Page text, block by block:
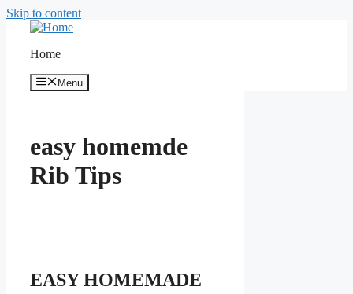
Skip to content
Home
Menu
easy homemde
Rib Tips
EASY HOMEMADE